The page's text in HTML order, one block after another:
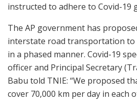
instructed to adhere to Covid-19
The AP government has
interstate road transportation
in a phased manner. Covid-19
officer and Principal Secretary
Babu told TNIE: “We proposed
cover 70,000 km per day in each